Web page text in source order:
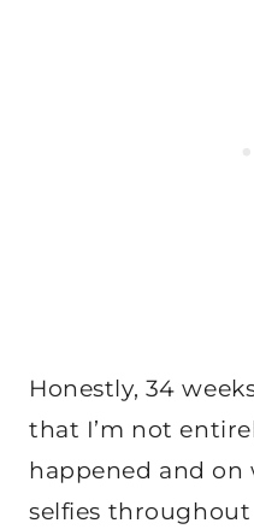
Honestly, 34
that I’m not
happened and on
selfies